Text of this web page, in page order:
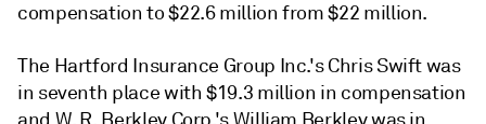
compensation to $22.6 million from $22 million.
The Hartford Insurance Group Inc.'s Chris Swift was
in seventh place with $19.3 million in compensation